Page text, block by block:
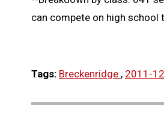
can compete on high
Tags: Breckenridge , 2011-